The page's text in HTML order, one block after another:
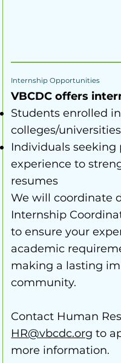
Internship Opportunities
VBCDC offers
Students enrolled in
colleges/universities
Individuals
experience to
resumes
We will coordinate
Internship
to ensure your
academic
making a lasting
community.
Contact Human
HR@vbcdc.org to
more information.